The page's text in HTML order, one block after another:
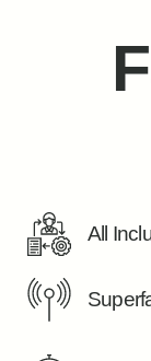
All